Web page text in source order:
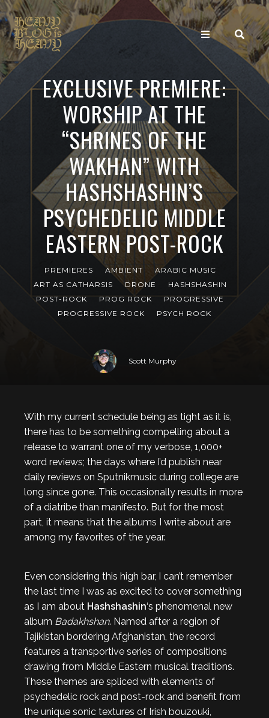
EXCLUSIVE PREMIERE:
WORSHIP AT THE
“SHRINES OF THE
WAKHAN” WITH
HASHSHASHIN’S
PSYCHEDELIC MIDDLE
EASTERN POST-ROCK
PREMIERES AMBIENT
ARABIC MUSIC
ART AS CATHARSIS
DRONE
HASHSHASHIN
POST-ROCK
PROG ROCK
PROGRESSIVE
PROGRESSIVE ROCK
PSYCH ROCK
Scott Murphy
With my current schedule being as tight as it is,
there has to be something compelling about a
release to warrant one of my verbose, 1,000+
word reviews; the days where I’d publish near
daily reviews on Sputnikmusic during college are
long since gone. This occasionally results in more
of a diatribe than manifesto. But for the most
part, it means that the albums I write about are
among my favorites of the year.
Even considering this high bar, I can’t remember
the last time I was as excited to cover something
as I am about Hashshashin‘s phenomenal new
album Badakhshan. Named after a region of
Tajikistan bordering Afghanistan, the record
features a transportive series of compositions
drawing from Middle Eastern musical traditions.
These themes are spliced with elements of
psychedelic rock and post-rock and benefit from
the unique sonic textures of Irish bouzouki,